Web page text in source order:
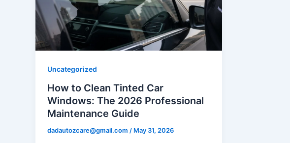
Uncategorized
How to Clean Tinted Car
Windows: The 2026 Professional
Maintenance Guide
dadautozcare@gmail.com / May 31, 2026